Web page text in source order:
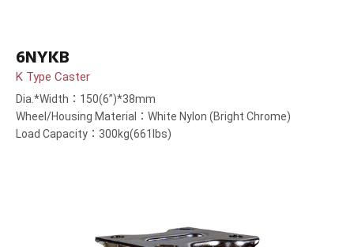
6NYKB
K Type Caster
Dia.*Width：150(6”)*38mm
Wheel/Housing Material：White Nylon (Bright Chrome)
Load Capacity：300kg(661lbs)